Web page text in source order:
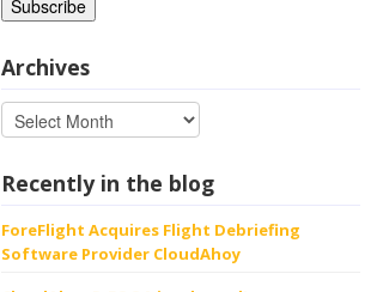
Archives
Recently in the blog
ForeFlight Acquires Flight Debriefing
Software Provider CloudAhoy